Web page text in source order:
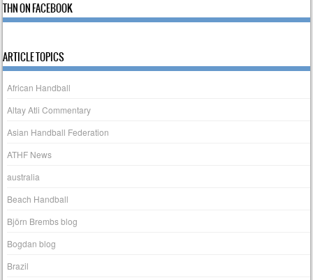
THN ON FACEBOOK
ARTICLE TOPICS
African Handball
Altay Atli Commentary
Asian Handball Federation
ATHF News
australia
Beach Handball
Björn Brembs blog
Bogdan blog
Brazil